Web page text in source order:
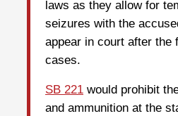
laws as they allow for
seizures with the
appear in court after the
cases.
SB 221 would prohibit
and ammunition at the